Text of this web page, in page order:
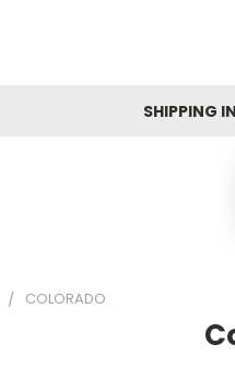
SHIPPING
COLORADO